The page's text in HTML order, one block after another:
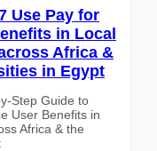
Use Pay for
in Local
Africa &
in Egypt
Step Guide to
User Benefits in
Africa & the